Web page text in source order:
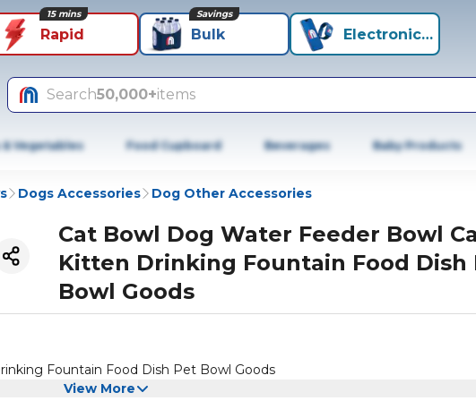
Rapid
15 mins
Bulk
Savings
Electronics+
Search50,000+items
Vegetables Food Cupboard Beverages Baby Products
Dogs Accessories Dog Other Accessories
Cat Bowl Dog Water Feeder Bowl
Kitten Drinking Fountain Food Dish
Bowl Goods
Fountain Food Dish Pet Bowl Goods
View More